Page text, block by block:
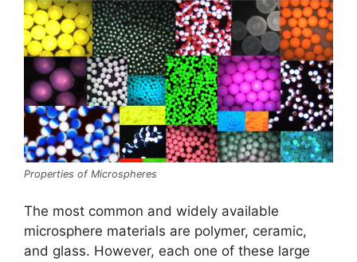
Properties of Microspheres
The most common and widely available
microsphere materials are polymer, ceramic,
and glass. However, each one of these large